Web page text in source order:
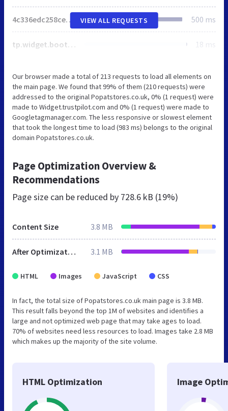
4c336edc258ce484295cfe576ff0d2c2.js 500 ms
tp.widget.bootstrap.min.js 18 ms
VIEW ALL REQUESTS
Our browser made a total of 213 requests to load all elements on
the main page. We found that 99% of them (210 requests) were
addressed to the original Popatstores.co.uk, 0% (1 request) were
made to Widget.trustpilot.com and 0% (1 request) were made to
Googletagmanager.com. The less responsive or slowest element
that took the longest time to load (983 ms) belongs to the original
domain Popatstores.co.uk.
Page Optimization Overview &
Recommendations
Page size can be reduced by 728.6 kB (19%)
Content Size 3.8 MB
After Optimization 3.1 MB
HTML Images JavaScript CSS
In fact, the total size of Popatstores.co.uk main page is 3.8 MB.
This result falls beyond the top 1M of websites and identifies a
large and not optimized web page that may take ages to load.
70% of websites need less resources to load. Images take 2.8 MB
which makes up the majority of the site volume.
HTML Optimization Image